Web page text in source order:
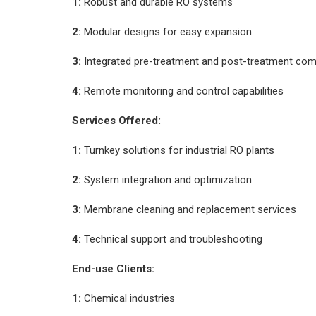
2: Modular designs for easy expansion
3: Integrated pre-treatment and post-treatment
4: Remote monitoring and control capabilities
Services Offered:
1: Turnkey solutions for industrial RO plants
2: System integration and optimization
3: Membrane cleaning and replacement services
4: Technical support and troubleshooting
End-use Clients:
1: Chemical industries